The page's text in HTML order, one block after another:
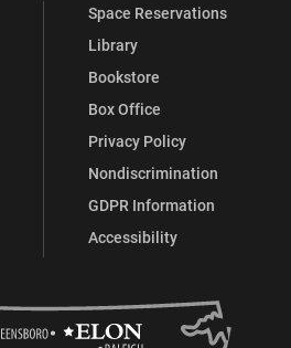
Space Reservations
Library
Bookstore
Box Office
Privacy Policy
Nondiscrimination
GDPR Information
Accessibility